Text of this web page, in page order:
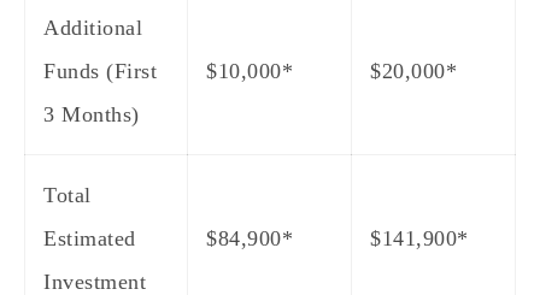
Additional
Funds (First
3 Months)
$10,000* $20,000*
Total
Estimated
Investment
$84,900* $141,900*